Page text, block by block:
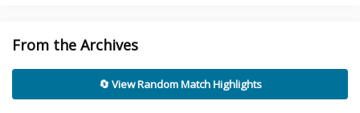
From the Archives
🔄 View Random Match Highlights